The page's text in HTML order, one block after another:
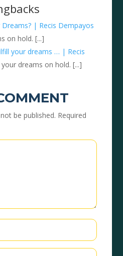
| Recis Dempayos
on hold. [...]
your dreams … | Recis
dreams on hold. [...]
be published. Required